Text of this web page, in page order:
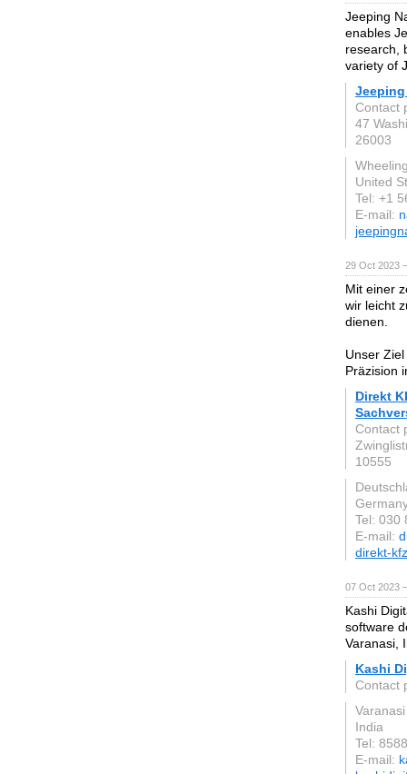
Jeeping
enables
research,
variety of
Contact
47
26003
United
Tel: +1
E-mail:
29 Oct 2023
Mit einer
wir leicht
dienen.
Unser
Präzision
Direkt
Contact
10555
Tel: 030
E-mail:
direkt-
07 Oct 2023
Kashi
software
Varanasi,
Kashi
Contact
Varanasi
India
Tel:
E-mail: